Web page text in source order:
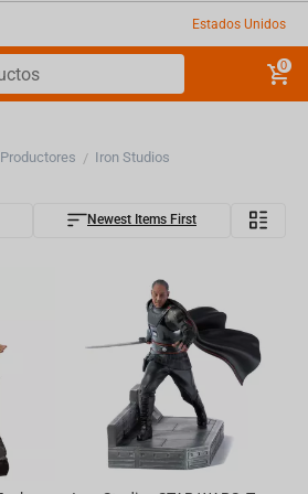
Estados Unidos
0
Productores / Iron Studios
Newest Items First